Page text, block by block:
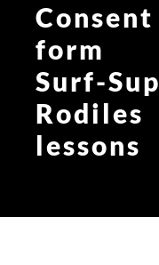
Consent
form
Surf-Sup
Rodiles
lessons